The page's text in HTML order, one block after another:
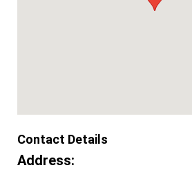
Contact Details
Address: